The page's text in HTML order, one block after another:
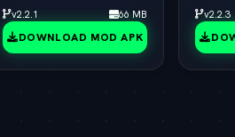
v1.9.7 (vLatest 2026)
v2.2.1 66 MB
DOWNLOAD MOD APK
v2.2.3